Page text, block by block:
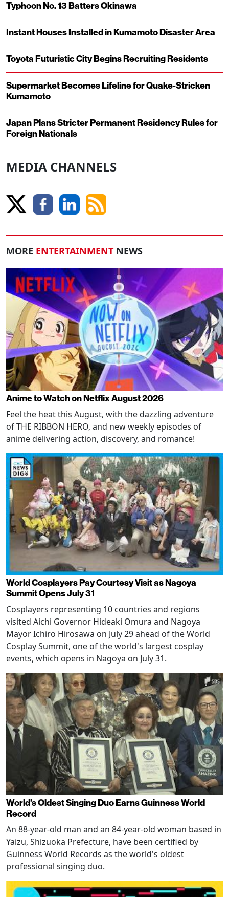
Typhoon No. 13 Batters Okinawa
Instant Houses Installed in Kumamoto Disaster Area
Toyota Futuristic City Begins Recruiting Residents
Supermarket Becomes Lifeline for Quake-Stricken
Kumamoto
Japan Plans Stricter Permanent Residency Rules for
Foreign Nationals
MEDIA CHANNELS
MORE ENTERTAINMENT NEWS
Anime to Watch on Netflix August 2026
Feel the heat this August, with the dazzling adventure
of THE RIBBON HERO, and new weekly episodes of
anime delivering action, discovery, and romance!
World Cosplayers Pay Courtesy Visit as Nagoya
Summit Opens July 31
Cosplayers representing 10 countries and regions
visited Aichi Governor Hideaki Omura and Nagoya
Mayor Ichiro Hirosawa on July 29 ahead of the World
Cosplay Summit, one of the world's largest cosplay
events, which opens in Nagoya on July 31.
World's Oldest Singing Duo Earns Guinness World
Record
An 88-year-old man and an 84-year-old woman based in
Yaizu, Shizuoka Prefecture, have been certified by
Guinness World Records as the world's oldest
professional singing duo.